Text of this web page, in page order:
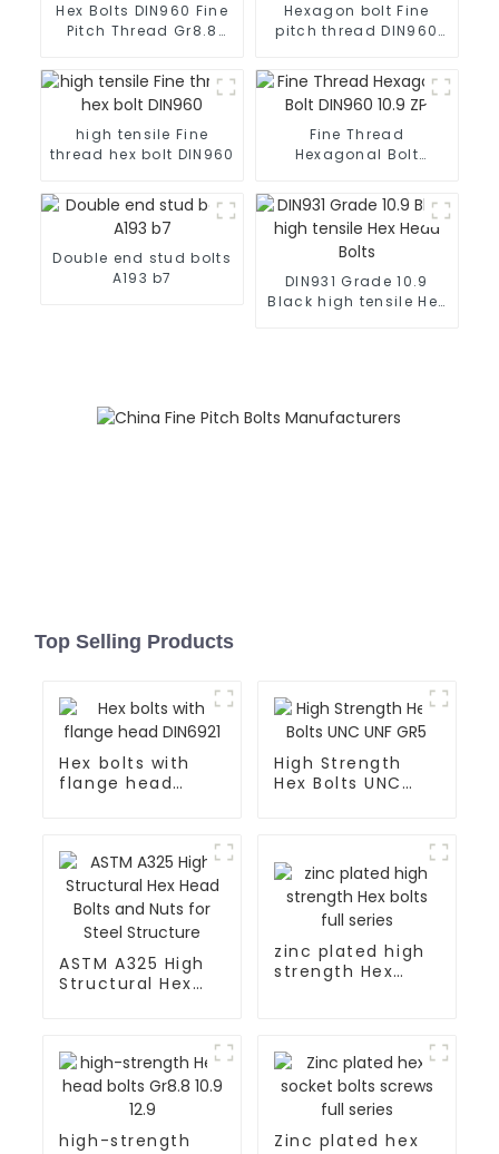
Hex Bolts DIN960 Fine
Pitch Thread Gr8.8
Hexagon bolt Fine
pitch thread DIN960
high tensile Fine
thread hex bolt DIN960
Fine Thread
Hexagonal Bolt
Double end stud bolts
A193 b7
DIN931 Grade 10.9
Black high tensile Hex
Top Selling Products
Hex bolts with
flange head
High Strength
Hex Bolts UNC
ASTM A325 High
Structural Hex
zinc plated high
strength Hex
high-strength
Zinc plated hex